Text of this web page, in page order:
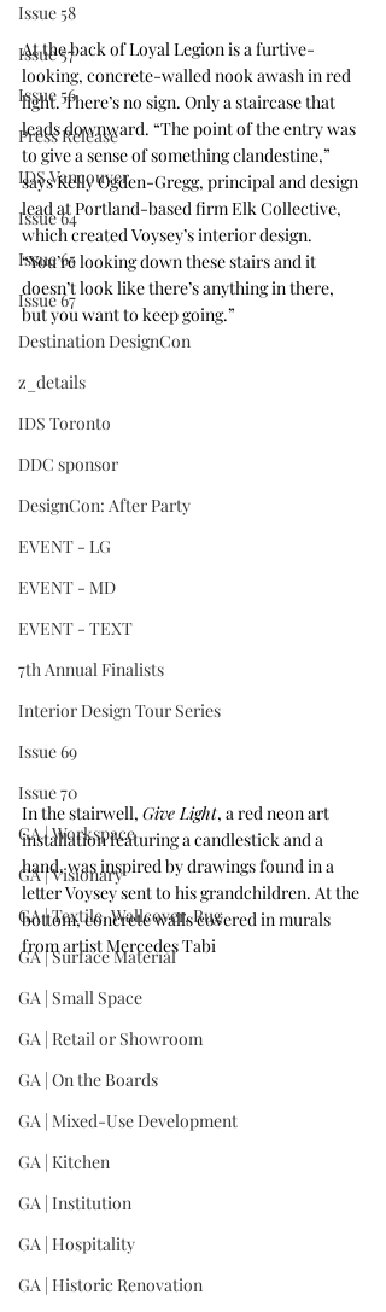
Issue 58
Issue 57
Issue 56
Press Release
IDS Vancouver
Issue 64
Issue 65
Issue 67
Destination DesignCon
z_details
IDS Toronto
DDC sponsor
DesignCon: After Party
EVENT - LG
EVENT - MD
EVENT - TEXT
7th Annual Finalists
Interior Design Tour Series
Issue 69
Issue 70
GA | Workspace
GA | Visionary
GA | Textile, Wallcover, Rug
GA | Surface Material
GA | Small Space
GA | Retail or Showroom
GA | On the Boards
GA | Mixed-Use Development
GA | Kitchen
GA | Institution
GA | Hospitality
GA | Historic Renovation
At the back of Loyal Legion is a furtive-
looking, concrete-walled nook awash in red
light. There’s no sign. Only a staircase that
leads downward. “The point of the entry was
to give a sense of something clandestine,”
says Kelly Ogden-Gregg, principal and design
lead at Portland-based firm Elk Collective,
which created Voysey’s interior design.
“You’re looking down these stairs and it
doesn’t look like there’s anything in there,
but you want to keep going.”
In the stairwell, Give Light, a red neon art
installation featuring a candlestick and a
hand, was inspired by drawings found in a
letter Voysey sent to his grandchildren. At the
bottom, concrete walls covered in murals
from artist Mercedes Tabi